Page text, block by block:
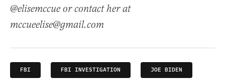
@elisemccue or contact her at
mccueelise@gmail.com
FBI FBI INVESTIGATION JOE BIDEN